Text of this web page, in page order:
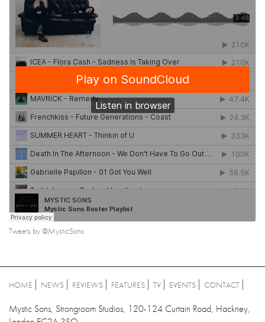
Tweets by @MysticSons
HOME NEWS REVIEWS FEATURES TV EVENTS CONTACT
Mystic Sons, Strongroom Studios, 120-124 Curtain Road, Hackney,